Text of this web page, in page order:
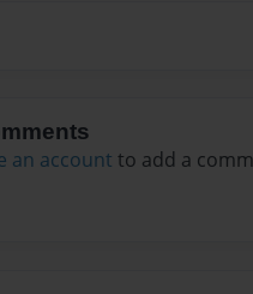
an account to add a